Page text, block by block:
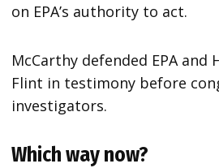
on EPA’s authority to act.
McCarthy defended EPA and
Flint in testimony before
investigators.
Which way now?